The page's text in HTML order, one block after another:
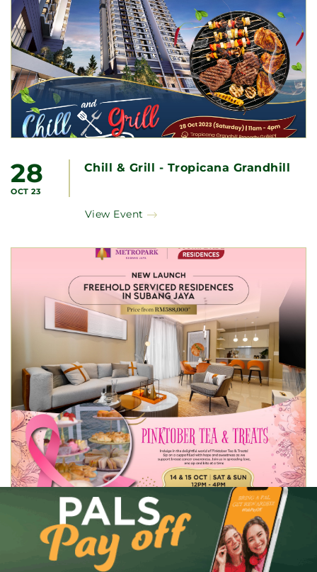
28
OCT 23
Chill & Grill - Tropicana Grandhill
View Event
14 Pinktober Tea & Treats